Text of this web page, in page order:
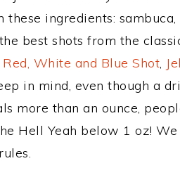
ingredients:
best shots from the
Red, White and Blue Shot,
in mind, even though a
more than an ounce,
Hell Yeah below 1 oz!